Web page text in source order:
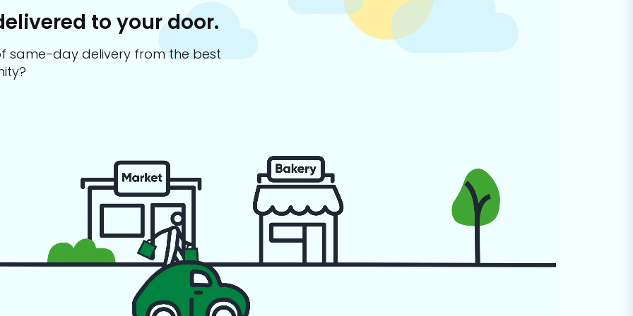
to your door.
same-day delivery from the best